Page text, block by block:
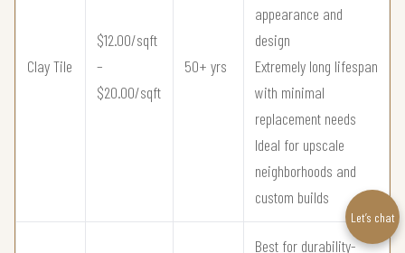
Clay Tile
$12.00/sqft
–
$20.00/sqft
50+ yrs
appearance and
design
Extremely long lifespan
with minimal
replacement needs
Ideal for upscale
neighborhoods and
custom builds
Best for durability-
Let’s chat